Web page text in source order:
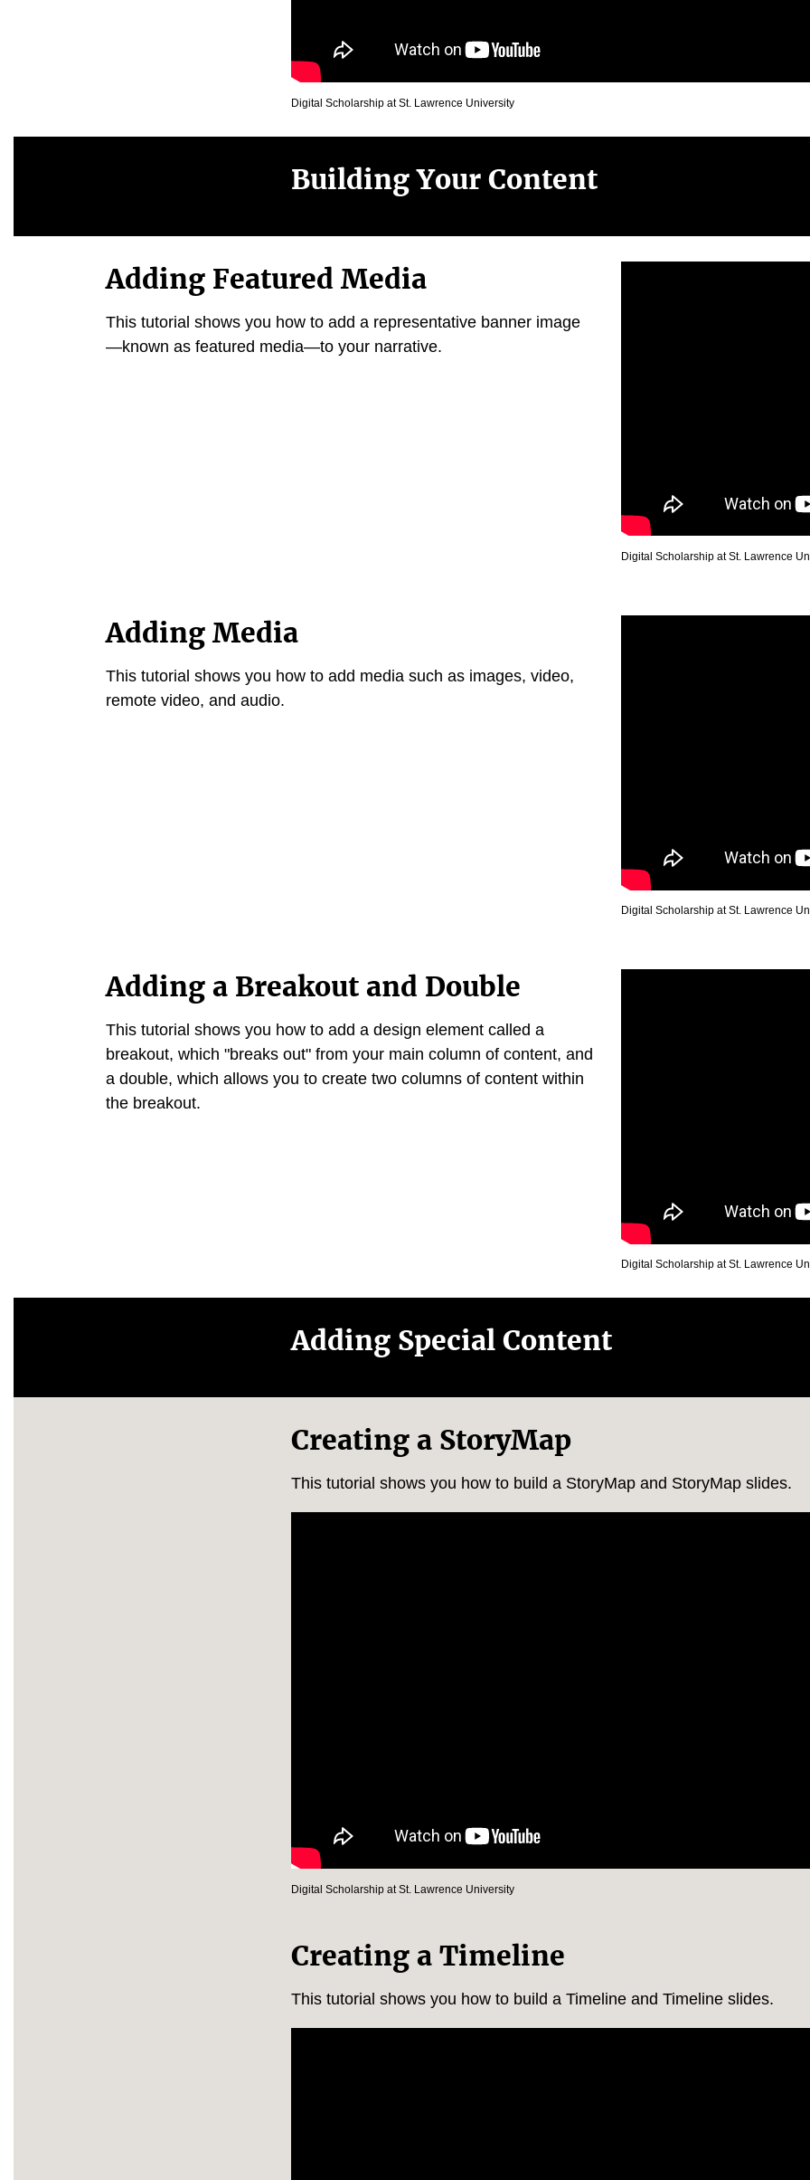
Digital Scholarship at St. Lawrence University
Building Your Content
Adding Featured Media
This tutorial shows you how to add a representative banner image
—known as featured media—to your narrative.
Digital Scholarship at St. Lawrence
Adding Media
This tutorial shows you how to add media such as images, video,
remote video, and audio.
Digital Scholarship at St. Lawrence
Adding a Breakout and Double
This tutorial shows you how to add a design element called a
breakout, which "breaks out" from your main column of content, and
a double, which allows you to create two columns of content within
the breakout.
Digital Scholarship at St. Lawrence
Adding Special Content
Creating a StoryMap
This tutorial shows you how to build a StoryMap and StoryMap slides.
Digital Scholarship at St. Lawrence University
Creating a Timeline
This tutorial shows you how to build a Timeline and Timeline slides.